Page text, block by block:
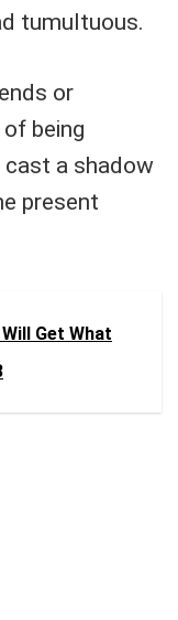
tumultuous.
or
being
cast a shadow
present
Get What